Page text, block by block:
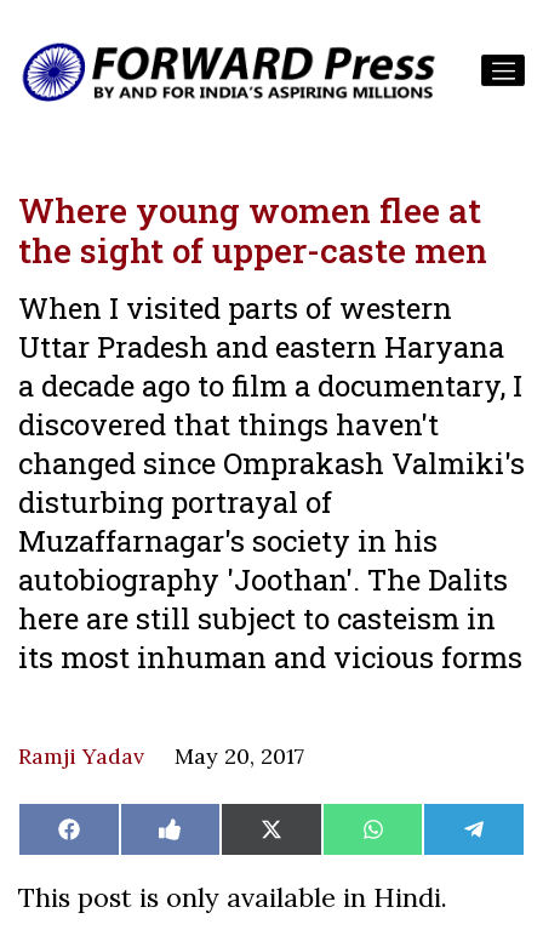
Where young women flee at
the sight of upper-caste men
When I visited parts of western
Uttar Pradesh and eastern Haryana
a decade ago to film a documentary, I
discovered that things haven't
changed since Omprakash Valmiki's
disturbing portrayal of
Muzaffarnagar's society in his
autobiography 'Joothan'. The Dalits
here are still subject to casteism in
its most inhuman and vicious forms
Ramji Yadav May 20, 2017
Share
on
Facebook Share
on
Like
on
Share
on
X
(Twitter)
Share
on
WhatsAppShare
on
This post is only available in Hindi.